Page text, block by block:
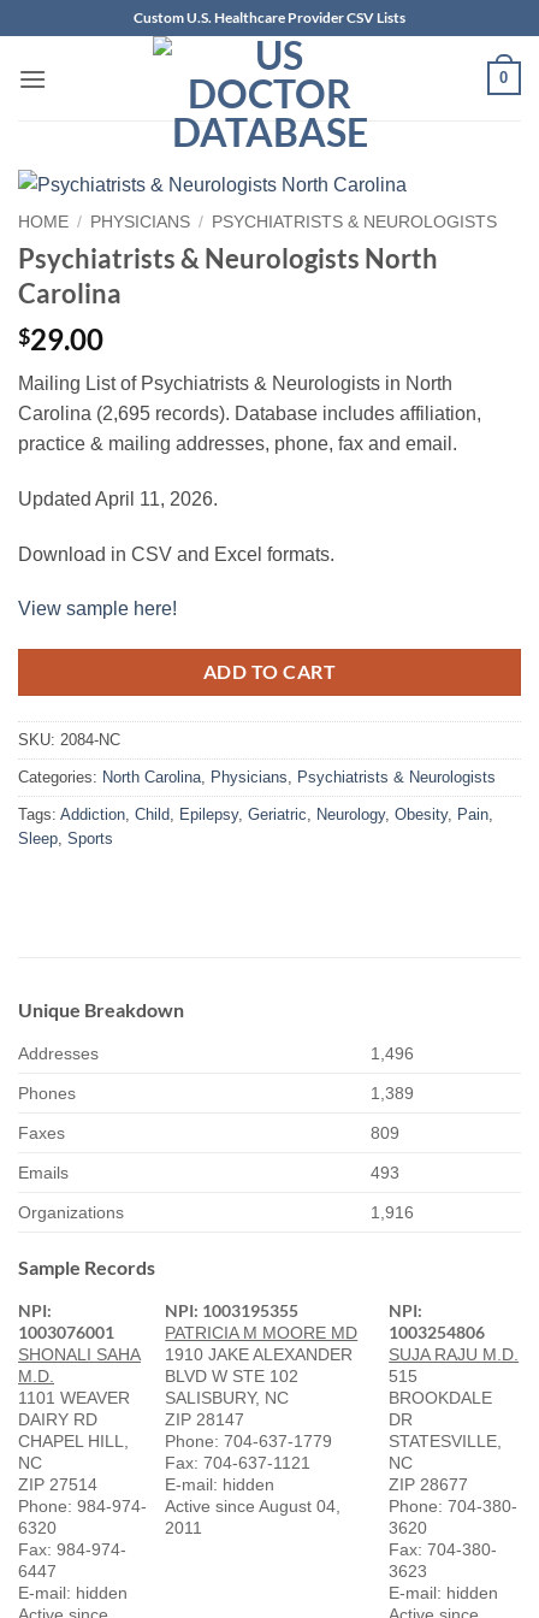
content
Custom U.S. Healthcare Provider CSV Lists
0
HOME / PHYSICIANS / PSYCHIATRISTS & NEUROLOGISTS
Psychiatrists & Neurologists North
Carolina
$29.00
Mailing List of Psychiatrists & Neurologists in North
Carolina (2,695 records). Database includes affiliation,
practice & mailing addresses, phone, fax and email.
Updated April 11, 2026.
Download in CSV and Excel formats.
View sample here!
ADD TO CART
SKU: 2084-NC
Categories: North Carolina, Physicians, Psychiatrists & Neurologists
Tags: Addiction, Child, Epilepsy, Geriatric, Neurology, Obesity, Pain,
Sleep, Sports
Unique Breakdown
Addresses 1,496
Phones 1,389
Faxes 809
Emails 493
Organizations 1,916
Sample Records
NPI:
1003076001
SHONALI SAHA
M.D.
1101 WEAVER
DAIRY RD
CHAPEL HILL,
NC
ZIP 27514
Phone: 984-974-
6320
Fax: 984-974-
6447
E-mail: hidden
NPI: 1003195355
PATRICIA M MOORE MD
1910 JAKE ALEXANDER
BLVD W STE 102
SALISBURY, NC
ZIP 28147
Phone: 704-637-1779
Fax: 704-637-1121
E-mail: hidden
Active since August 04,
2011
NPI:
1003254806
SUJA RAJU M.D.
515
BROOKDALE
DR
STATESVILLE,
NC
ZIP 28677
Phone: 704-380-
3620
Fax: 704-380-
3623
E-mail: hidden